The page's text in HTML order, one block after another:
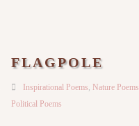
FLAGPOLE
Inspirational Poems Nature Poems
Political Poems